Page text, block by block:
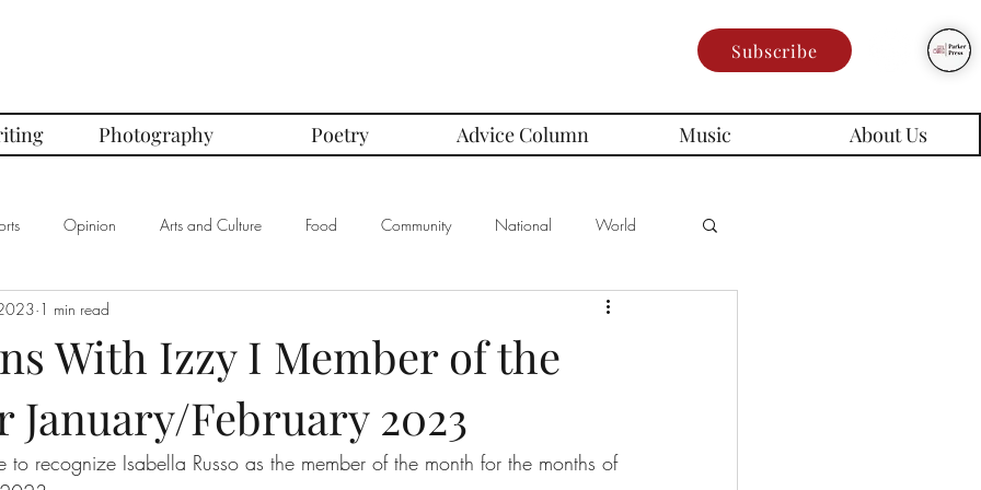
Subscribe
Photography Poetry Advice Column Music About Us
Opinion Arts and Culture Food Community National World
of the Month Memes
First Love Series
With Izzy I Member of the
February 2023
1 min read
to recognize Isabella Russo as the member of the month for the months of